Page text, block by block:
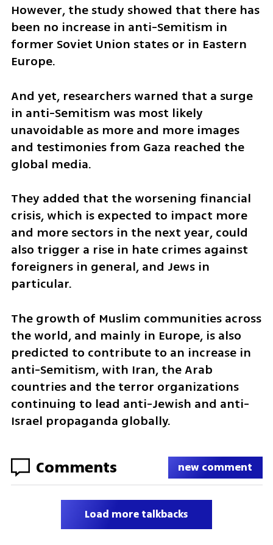
However, the study showed that there has
been no increase in anti-Semitism in
former Soviet Union states or in Eastern
Europe.
And yet, researchers warned that a surge
in anti-Semitism was most likely
unavoidable as more and more images
and testimonies from Gaza reached the
global media.
They added that the worsening financial
crisis, which is expected to impact more
and more sectors in the next year, could
also trigger a rise in hate crimes against
foreigners in general, and Jews in
particular.
The growth of Muslim communities across
the world, and mainly in Europe, is also
predicted to contribute to an increase in
anti-Semitism, with Iran, the Arab
countries and the terror organizations
continuing to lead anti-Jewish and anti-
Israel propaganda globally.
Comments new comment
Load more talkbacks